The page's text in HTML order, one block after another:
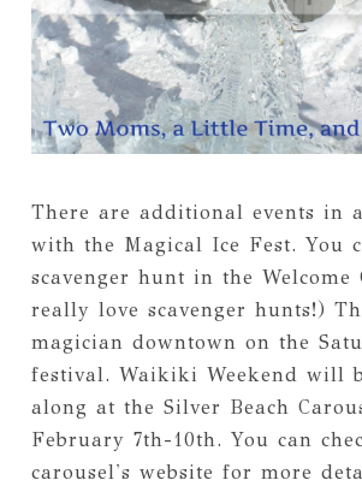
There are additional events in
with the Magical Ice Fest. You
scavenger hunt in the Welcome
really love scavenger hunts!)
magician downtown on the
festival. Waikiki Weekend will
along at the Silver Beach
February 7th-10th. You can
carousel's website for more